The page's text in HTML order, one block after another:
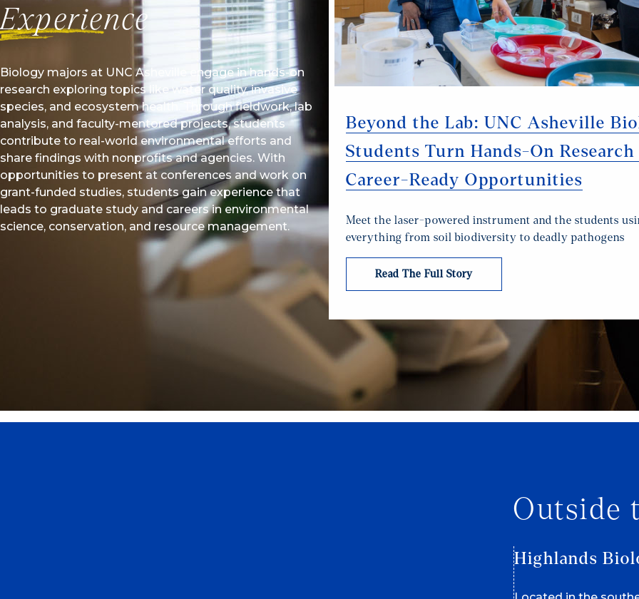
Experience
Biology majors at UNC Asheville engage in hands-on
research exploring topics like water quality, invasive
species, and ecosystem health. Through fieldwork, lab
analysis, and faculty-mentored projects, students
contribute to real-world environmental efforts and
share findings with nonprofits and agencies. With
opportunities to present at conferences and work on
grant-funded studies, students gain experience that
leads to graduate study and careers in environmental
science, conservation, and resource management.
Beyond the Lab: UNC Asheville
Students Turn Hands-On
Career-Ready Opportunities
Meet the laser-powered instrument and the students
everything from soil biodiversity to deadly pathogens
Read The Full Story
and determined how it was able to invade forest
now works with local organization Riverlink as their
manager.
Story
Outside
Highlands